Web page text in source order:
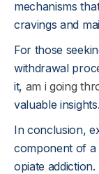
mechanisms
cravings and
For those
withdrawal
it, am i going
valuable insights.
In conclusion,
component of
opiate